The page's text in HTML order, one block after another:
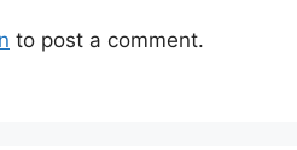
to post a comment.